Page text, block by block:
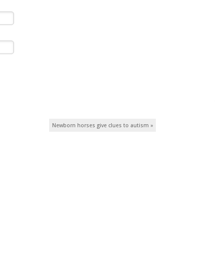
Newborn horses give clues to autism »